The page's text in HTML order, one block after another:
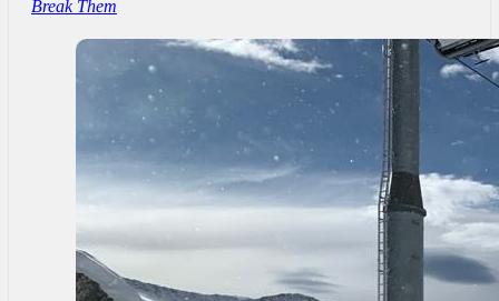
Break Them